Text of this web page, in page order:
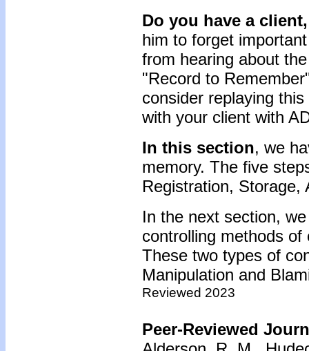
Do you have a
him to forget
from hearing about
"Record to
consider replaying
with your client with
In this section, we
memory. The five
Registration, Storage,
In the next section,
controlling methods
These two types of
Manipulation and
Reviewed 2023
Peer-Reviewed